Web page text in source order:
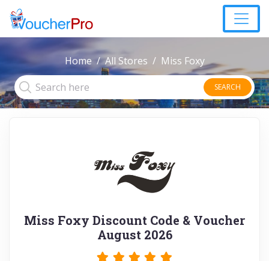
Home All Stores Miss Foxy
SEARCH
Miss Foxy Discount Code & Voucher
August 2026